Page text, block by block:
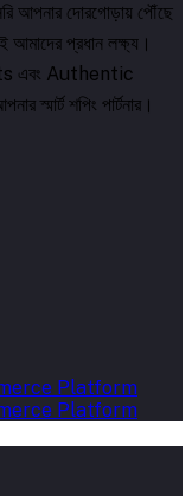
আপনার দোরগোড়ায় পৌঁছে
আমাদের প্রধান লক্ষ্য।
এবং Authentic
শপিং পার্টনার।